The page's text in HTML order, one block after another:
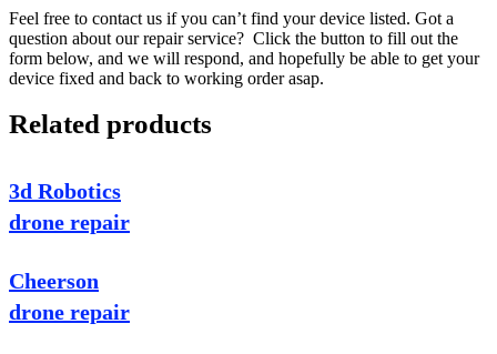
Feel free to contact us if you can’t find your device listed. Got a
question about our repair service? Click the button to fill out the
form below, and we will respond, and hopefully be able to get your
device fixed and back to working order asap.
Related products
3d Robotics
drone repair
Cheerson
drone repair